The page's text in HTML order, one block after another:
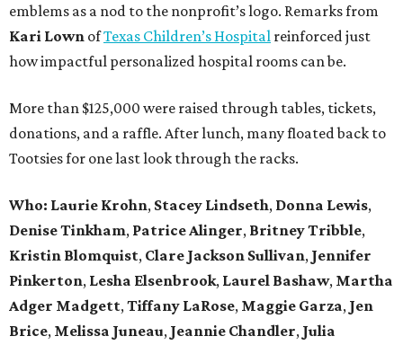
emblems as a nod to the nonprofit’s logo. Remarks from
Kari Lown ofTexas Children’s Hospital reinforced just
how impactful personalized hospital rooms can be.
More than $125,000 were raised through tables, tickets,
donations, and a raffle. After lunch, many floated back to
Tootsies for one last look through the racks.
Who: Laurie Krohn, Stacey Lindseth, Donna Lewis,
Denise Tinkham, Patrice Alinger, Britney Tribble,
Kristin Blomquist, Clare Jackson Sullivan, Jennifer
Pinkerton, Lesha Elsenbrook, Laurel Bashaw, Martha
Adger Madgett, Tiffany LaRose, Maggie Garza, Jen
Brice, Melissa Juneau, Jeannie Chandler, Julia